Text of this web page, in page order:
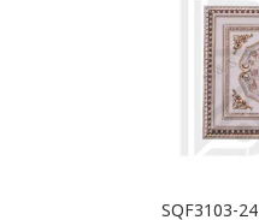
SQF3103-24